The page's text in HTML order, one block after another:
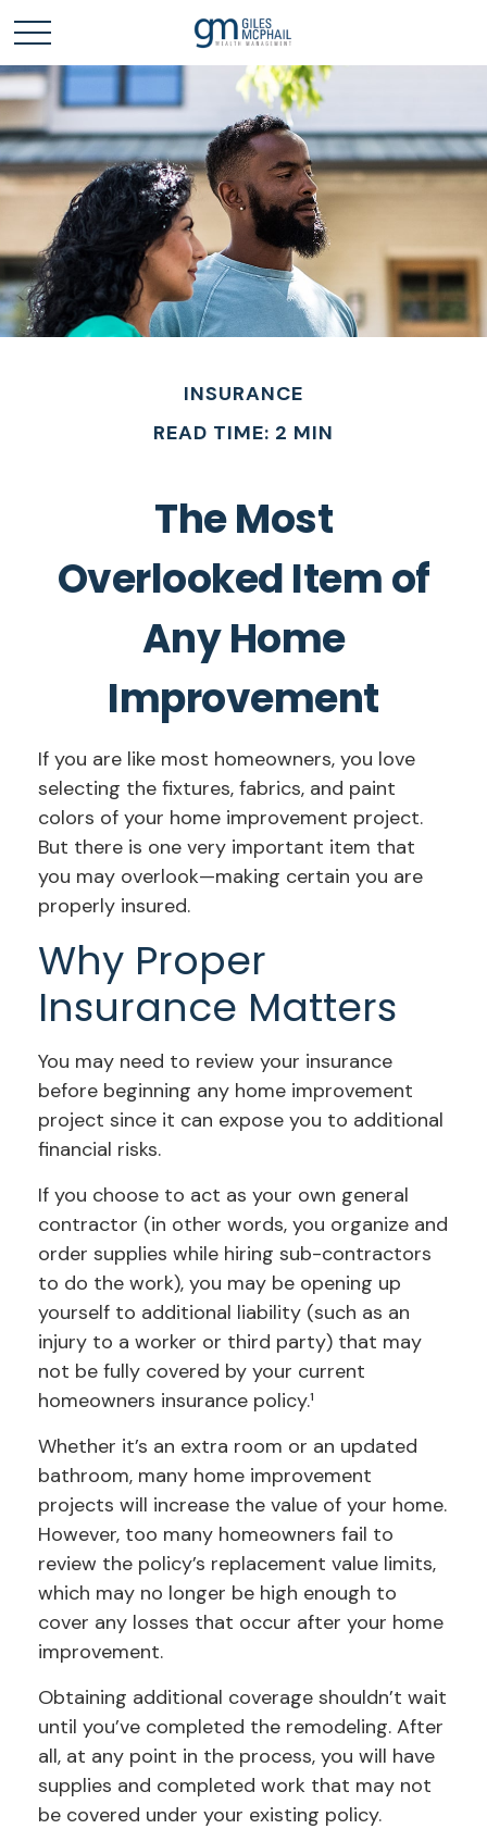
INSURANCE
READ TIME: 2 MIN
The Most
Overlooked Item of
Any Home
Improvement
If you are like most homeowners, you love
selecting the fixtures, fabrics, and paint
colors of your home improvement project.
But there is one very important item that
you may overlook—making certain you are
properly insured.
Why Proper
Insurance Matters
You may need to review your insurance
before beginning any home improvement
project since it can expose you to additional
financial risks.
If you choose to act as your own general
contractor (in other words, you organize and
order supplies while hiring sub-contractors
to do the work), you may be opening up
yourself to additional liability (such as an
injury to a worker or third party) that may
not be fully covered by your current
homeowners insurance policy.¹
Whether it’s an extra room or an updated
bathroom, many home improvement
projects will increase the value of your home.
However, too many homeowners fail to
review the policy’s replacement value limits,
which may no longer be high enough to
cover any losses that occur after your home
improvement.
Obtaining additional coverage shouldn’t wait
until you’ve completed the remodeling. After
all, at any point in the process, you will have
supplies and completed work that may not
be covered under your existing policy.